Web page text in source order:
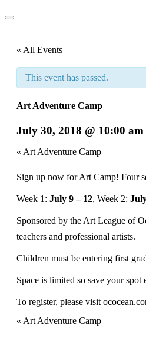
« All Events
This event has passed.
Art Adventure Camp
July 30, 2018 @ 10:00 am
Event
« Art Adventure Camp
Sign up now for Art Camp! Four
Week 1: July 9 – 12, Week 2:
Sponsored by the Art League of
teachers and professional artists.
Children must be entering first
Space is limited so save your spot
To register, please visit
Event
« Art Adventure Camp